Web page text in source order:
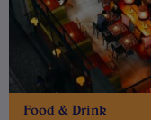
Food & Drink